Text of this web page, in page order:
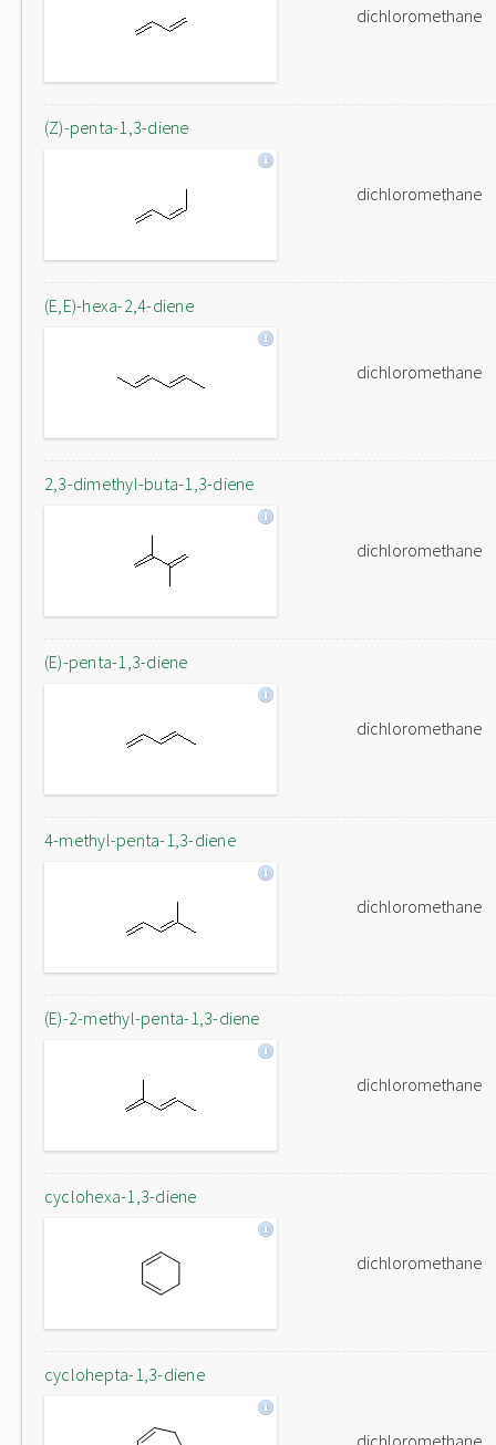
dichloromethane
(Z)-penta-1,3-diene
dichloromethane
(E,E)-hexa-2,4-diene
dichloromethane
2,3-dimethyl-buta-1,3-diene
dichloromethane
(E)-penta-1,3-diene
dichloromethane
4-methyl-penta-1,3-diene
dichloromethane
(E)-2-methyl-penta-1,3-diene
dichloromethane
cyclohexa-1,3-diene
dichloromethane
cyclohepta-1,3-diene
dichloromethane